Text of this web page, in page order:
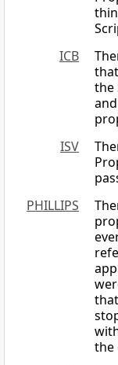
ICB
the
ISV
PHILLIPS
the